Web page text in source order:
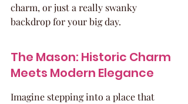
charm, or just a really swanky
backdrop for your big day.
The Mason: Historic Charm
Meets Modern Elegance
Imagine stepping into a place that